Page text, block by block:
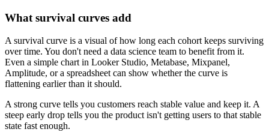
What survival curves add
A survival curve is a visual of how long each cohort keeps surviving
over time. You don't need a data science team to benefit from it.
Even a simple chart in Looker Studio, Metabase, Mixpanel,
Amplitude, or a spreadsheet can show whether the curve is
flattening earlier than it should.
A strong curve tells you customers reach stable value and keep it. A
steep early drop tells you the product isn't getting users to that stable
state fast enough.